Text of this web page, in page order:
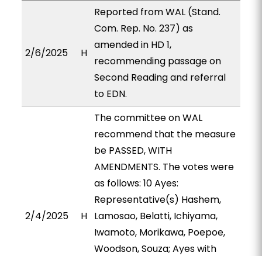
2/6/2025 H
Reported from WAL (Stand.
Com. Rep. No. 237) as
amended in HD 1,
recommending passage on
Second Reading and referral
to EDN.
2/4/2025 H
The committee on WAL
recommend that the measure
be PASSED, WITH
AMENDMENTS. The votes were
as follows: 10 Ayes:
Representative(s) Hashem,
Lamosao, Belatti, Ichiyama,
Iwamoto, Morikawa, Poepoe,
Woodson, Souza; Ayes with